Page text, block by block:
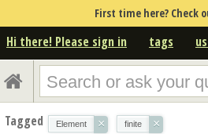
First time here? Check
Hi there! Please sign in tags
Tagged Element × finite ×